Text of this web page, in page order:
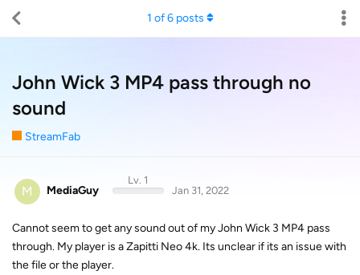
John Wick 3 MP4 pass through no
sound
StreamFab
1 of6posts
M MediaGuy
Lv. 1
Jan 31, 2022
Cannot seem to get any sound out of my John Wick 3 MP4 pass
through. My player is a Zapitti Neo 4k. Its unclear if its an issue with
the file or the player.